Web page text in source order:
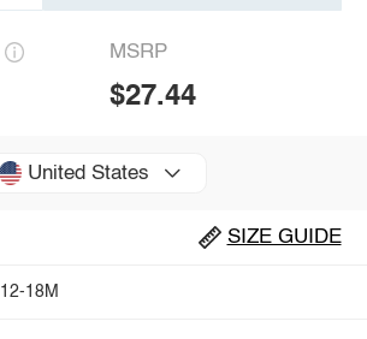
MSRP
$27.44
United States
SIZE GUIDE
12-18M